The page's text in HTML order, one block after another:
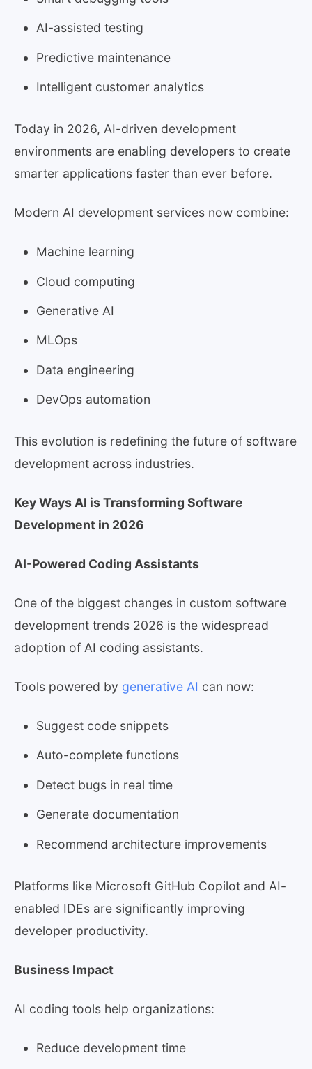
AI-assisted testing
Predictive maintenance
Intelligent customer analytics
Today in 2026, AI-driven development
environments are enabling developers to create
smarter applications faster than ever before.
Modern AI development services now combine:
Machine learning
Cloud computing
Generative AI
MLOps
Data engineering
DevOps automation
This evolution is redefining the future of software
development across industries.
Key Ways AI is Transforming Software
Development in 2026
AI-Powered Coding Assistants
One of the biggest changes in custom software
development trends 2026 is the widespread
adoption of AI coding assistants.
Tools powered by generative AI can now:
Suggest code snippets
Auto-complete functions
Detect bugs in real time
Generate documentation
Recommend architecture improvements
Platforms like Microsoft GitHub Copilot and AI-
enabled IDEs are significantly improving
developer productivity.
Business Impact
AI coding tools help organizations:
Reduce development time